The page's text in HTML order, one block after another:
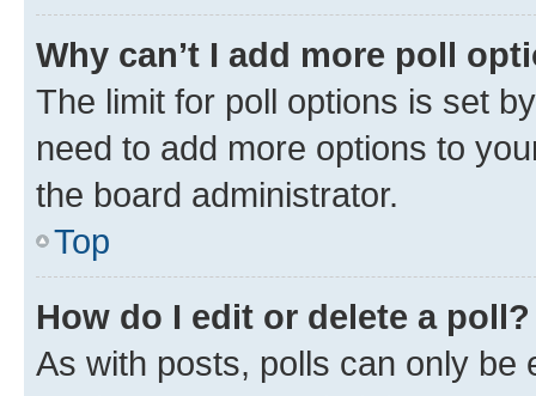
Why can’t I add more poll
The limit for poll options is set
need to add more options to
the board administrator.
Top
How do I edit or delete a poll?
As with posts, polls can only be